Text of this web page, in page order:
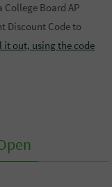
College Board AP
Discount Code to
it out, using the code